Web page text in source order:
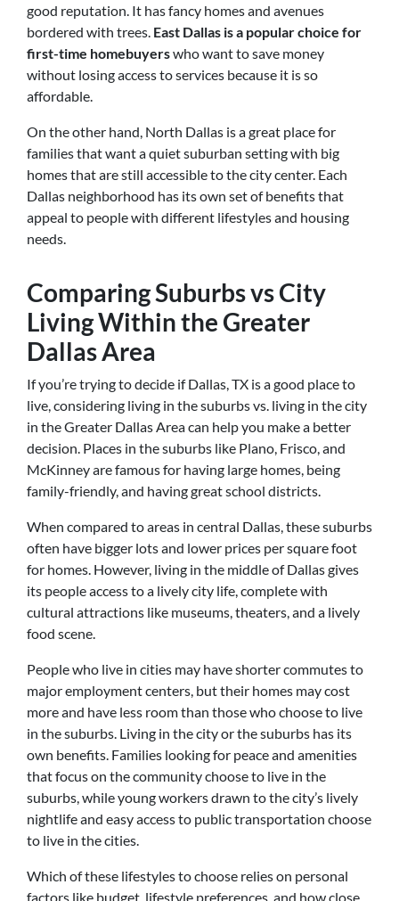
good reputation. It has fancy homes and avenues
bordered with trees. East Dallas is a popular choice for
first-time homebuyerswho want to save money
without losing access to services because it is so
affordable.
On the other hand, North Dallas is a great place for
families that want a quiet suburban setting with big
homes that are still accessible to the city center. Each
Dallas neighborhood has its own set of benefits that
appeal to people with different lifestyles and housing
needs.
Comparing Suburbs vs City
Living Within the Greater
Dallas Area
If you’re trying to decide if Dallas, TX is a good place to
live, considering living in the suburbs vs. living in the city
in the Greater Dallas Area can help you make a better
decision. Places in the suburbs like Plano, Frisco, and
McKinney are famous for having large homes, being
family-friendly, and having great school districts.
When compared to areas in central Dallas, these suburbs
often have bigger lots and lower prices per square foot
for homes. However, living in the middle of Dallas gives
its people access to a lively city life, complete with
cultural attractions like museums, theaters, and a lively
food scene.
People who live in cities may have shorter commutes to
major employment centers, but their homes may cost
more and have less room than those who choose to live
in the suburbs. Living in the city or the suburbs has its
own benefits. Families looking for peace and amenities
that focus on the community choose to live in the
suburbs, while young workers drawn to the city’s lively
nightlife and easy access to public transportation choose
to live in the cities.
Which of these lifestyles to choose relies on personal
factors like budget, lifestyle preferences, and how close